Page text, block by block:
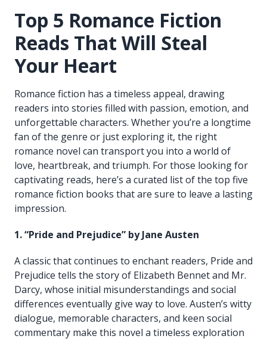
Top 5 Romance Fiction
Reads That Will Steal
Your Heart
Romance fiction has a timeless appeal, drawing
readers into stories filled with passion, emotion, and
unforgettable characters. Whether you’re a longtime
fan of the genre or just exploring it, the right
romance novel can transport you into a world of
love, heartbreak, and triumph. For those looking for
captivating reads, here’s a curated list of the top five
romance fiction books that are sure to leave a lasting
impression.
1. “Pride and Prejudice” by Jane Austen
A classic that continues to enchant readers, Pride and
Prejudice tells the story of Elizabeth Bennet and Mr.
Darcy, whose initial misunderstandings and social
differences eventually give way to love. Austen’s witty
dialogue, memorable characters, and keen social
commentary make this novel a timeless exploration